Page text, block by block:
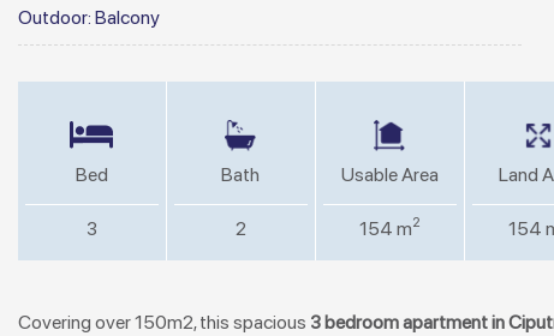
Outdoor: Balcony
Bed
3
Bath
2
Usable Area
154 m2
Land
154
Covering over 150m2, this spacious 3 bedroomapartment in